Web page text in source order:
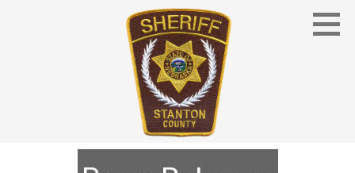
Stanton County Sheriff's Office - Stanton, Nebraska